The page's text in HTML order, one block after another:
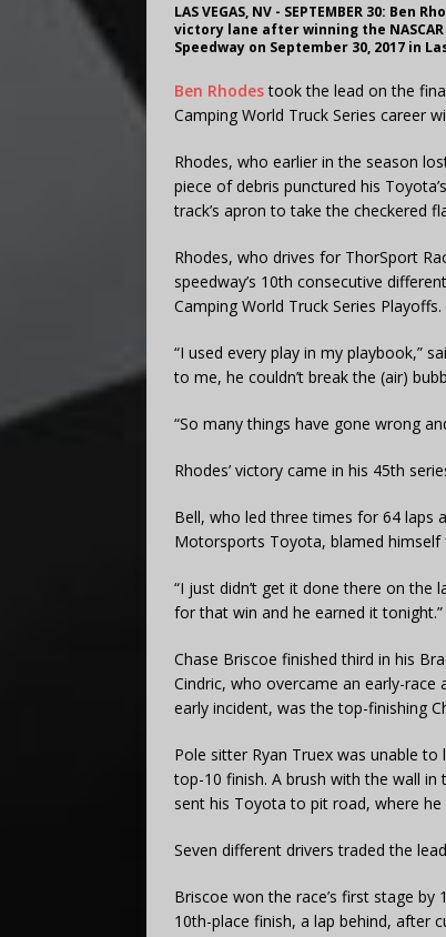
LAS VEGAS, NV - SEPTEMBER 30:
victory lane after winning the
Speedway on September 30, 2017 in
Ben Rhodestook the lead on the
Camping World Truck Series career
Rhodes, who earlier in the season
piece of debris punctured his
track’s apron to take the checkered
Rhodes, who drives for ThorSport
speedway’s 10th consecutive
Camping World Truck Series Playoffs.
“I used every play in my playbook,”
to me, he couldn’t break the (air)
“So many things have gone wrong
Rhodes’ victory came in his 45th
Bell, who led three times for 64 laps
Motorsports Toyota, blamed
“I just didn’t get it done there on the
for that win and he earned it tonight.”
Chase Briscoe finished third in his
Cindric, who overcame an early-
early incident, was the top-finishing
Pole sitter Ryan Truex was unable
top-10 finish. A brush with the wall
sent his Toyota to pit road, where
Seven different drivers traded the
Briscoe won the race’s first stage by
10th-place finish, a lap behind, after